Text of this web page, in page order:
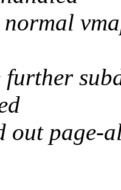
out page-